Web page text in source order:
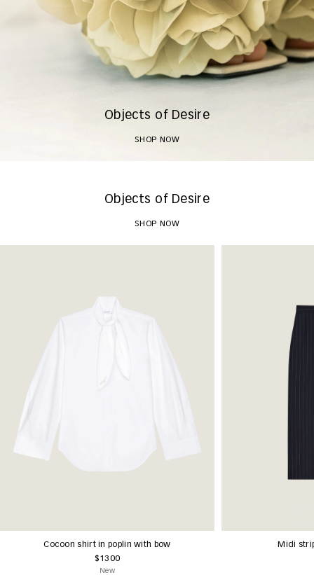
Objects of Desire
SHOP NOW
Objects of Desire
SHOP NOW
Cocoon shirt in poplin with bow
$1300
New
Midi